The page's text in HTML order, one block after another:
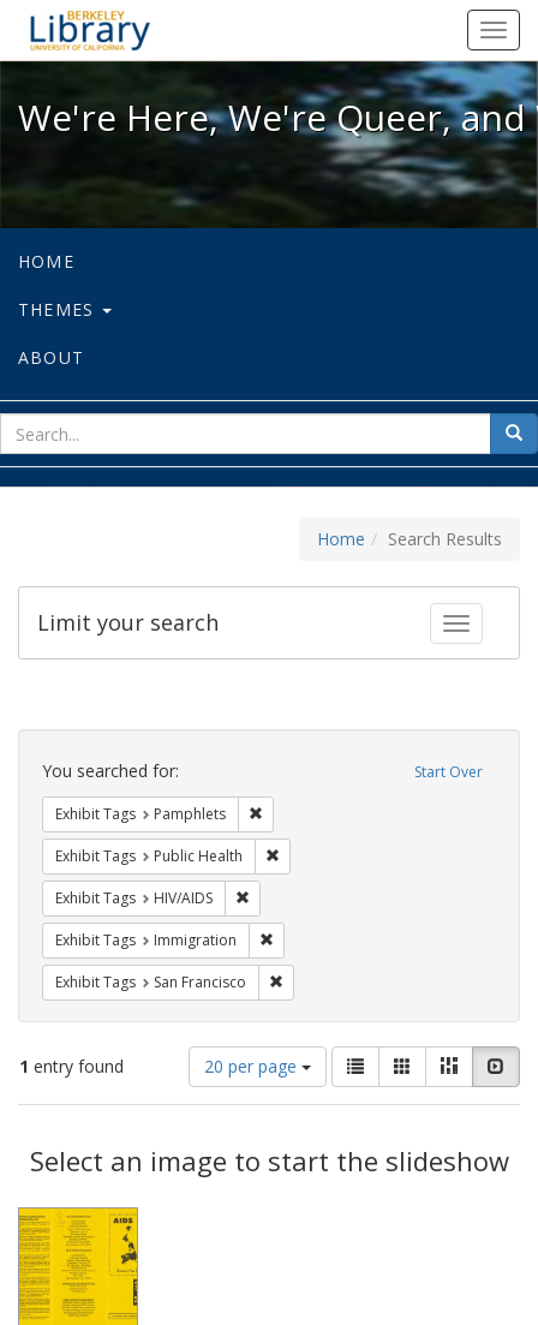
We're Here, We're Queer, and
We're Here, We're Queer,
HOME
THEMES
ABOUT
for
Home Search Results
Toggle
Limit your search
Search
Constraints Start Over
You searched for:
Exhibit Tags Pamphlets
Exhibit Tags Public Health
Exhibit Tags HIV/AIDS
Exhibit Tags Immigration
Exhibit Tags San Francisco
1 entry found
Number
of
results
display
per
20 per page
View
results
as:
List GalleryMasonry
Results
Select an image to start the slideshow